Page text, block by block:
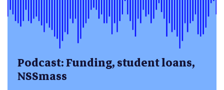
Podcast: Funding, student loans,
NSSmass